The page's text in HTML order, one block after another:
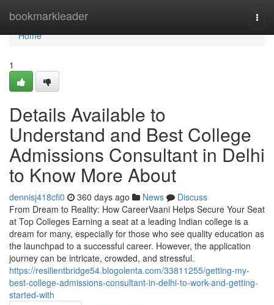
bookmarkleader
Home
Home
1
Details Available to
Understand and Best College
Admissions Consultant in Delhi
to Know More About
dennisj418cfi0 360 days ago News
Discuss
From Dream to Reality: How CareerVaani Helps Secure Your Seat
at Top Colleges Earning a seat at a leading Indian college is a
dream for many, especially for those who see quality education as
the launchpad to a successful career. However, the application
journey can be intricate, crowded, and stressful.
https://resilientbridge54.blogolenta.com/33811255/getting-my-
best-college-admissions-consultant-in-delhi-to-work-and-getting-
started-with